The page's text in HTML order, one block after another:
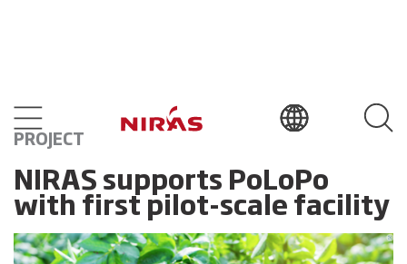
PROJECT
NIRAS supports PoLoPo
with first pilot-scale facility